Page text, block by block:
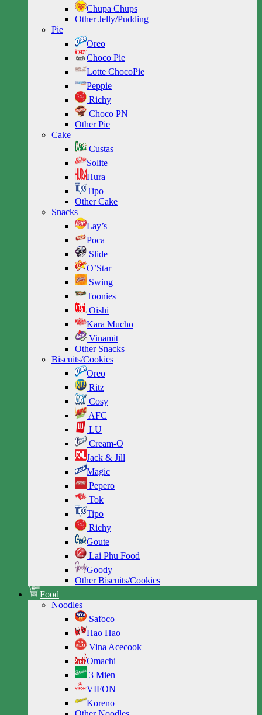
Chupa Chups
Other Jelly/Pudding
Pie
Oreo
Choco Pie
Lotte ChocoPie
Peppie
Richy
Choco PN
Other Pie
Cake
Custas
Solite
Hura
Tipo
Other Cake
Snacks
Lay’s
Poca
Slide
O’Star
Swing
Toonies
Oishi
Kara Mucho
Vinamit
Other Snacks
Biscuits/Cookies
Oreo
Ritz
Cosy
AFC
LU
Cream-O
Jack & Jill
Magic
Pepero
Tok
Tipo
Richy
Goute
Lai Phu Food
Goody
Other Biscuits/Cookies
Food
Noodles
Safoco
Hao Hao
Vina Acecook
Omachi
3 Mien
VIFON
Koreno